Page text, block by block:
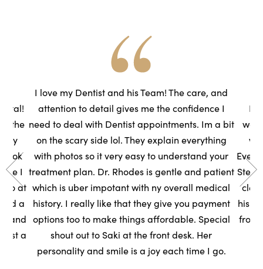
the
took
I
so at
a
and
a
I love my Dentist and his Team! The care, and
attention to detail gives me the confidence I
need to deal with Dentist appointments. Im a bit
on the scary side lol. They explain everything
with photos so it very easy to understand your
treatment plan. Dr. Rhodes is gentle and patient
which is uber impotant with ny overall medical
history. I really like that they give you payment
options too to make things affordable. Special
shout out to Saki at the front desk. Her
personality and smile is a joy each time I go.
his
front